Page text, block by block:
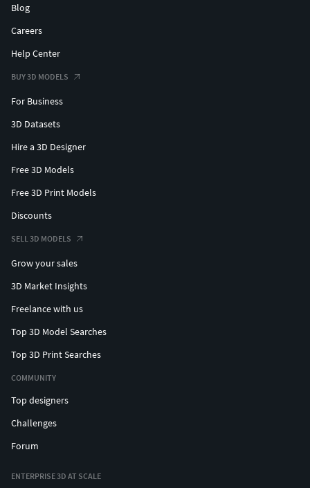
Blog
Careers
Help Center
BUY 3D MODELS
For Business
3D Datasets
Hire a 3D Designer
Free 3D Models
Free 3D Print Models
Discounts
SELL 3D MODELS
Grow your sales
3D Market Insights
Freelance with us
Top 3D Model Searches
Top 3D Print Searches
COMMUNITY
Top designers
Challenges
Forum
ENTERPRISE 3D AT SCALE